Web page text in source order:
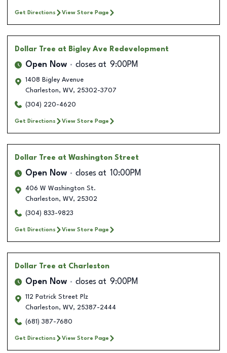
Get Directions View Store Page
Dollar Tree at Bigley Ave Redevelopment
Open Now closes at 9:00PM
1408 Bigley Avenue
Charleston, WV, 25302-3707
(304) 220-4620
Get Directions View Store Page
Dollar Tree at Washington Street
Open Now closes at 10:00PM
406 W Washington St.
Charleston, WV, 25302
(304) 833-9823
Get Directions View Store Page
Dollar Tree at Charleston
Open Now closes at 9:00PM
112 Patrick Street Plz
Charleston, WV, 25387-2444
(681) 387-7680
Get Directions View Store Page